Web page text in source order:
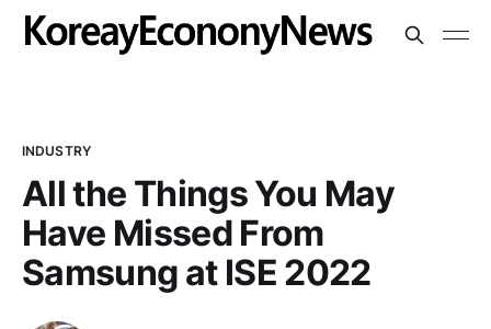
INDUSTRY
All the Things You May
Have Missed From
Samsung at ISE 2022